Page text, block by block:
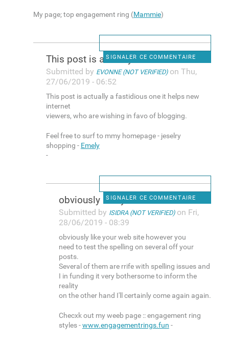
My page; top engagement ring (Mammie)
SIGNALER CE COMMENTAIRE
This post is actually a
Submitted by EVONNE (NOT VERIFIED)on Thu,
27/06/2019 - 06:52
This post is actually a fastidious one it helps new
internet
viewers, who are wishing in favo of blogging.
Feel free to surf to mmy homepage - jeselry
shopping - Emely
-
SIGNALER CE COMMENTAIRE
obviously like your web site
Submitted by ISIDRA (NOT VERIFIED)on Fri,
28/06/2019 - 08:39
obviously like your web site however you
need to test the spelling on several off your
posts.
Several of them are rrife with spelling issues and
I in funding it very bothersome to inform the
reality
on the other hand I'll certainly come again again.
Checxk out my weeb page :: engagement ring
styles -www.engagementrings.fun -